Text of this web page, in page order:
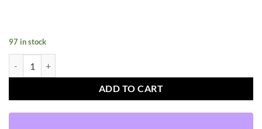
97 in stock
ADD TO CART